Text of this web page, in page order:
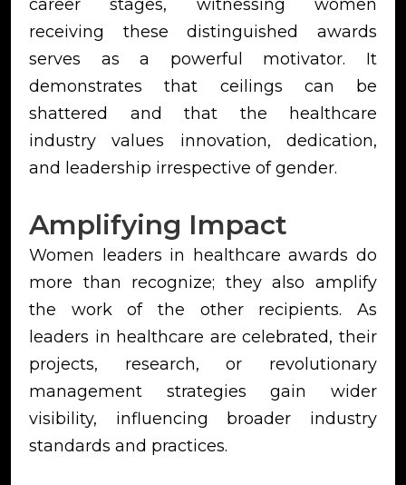
career stages, witnessing women
receiving these distinguished awards
serves as a powerful motivator. It
demonstrates that ceilings can be
shattered and that the healthcare
industry values innovation, dedication,
and leadership irrespective of gender.
Amplifying Impact
Women leaders in healthcare awards do
more than recognize; they also amplify
the work of the other recipients. As
leaders in healthcare are celebrated, their
projects, research, or revolutionary
management strategies gain wider
visibility, influencing broader industry
standards and practices.